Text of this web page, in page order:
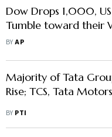
Dow Drops 1,000, US
Tumble toward their
in Years as Economic
BYAP
Majority of Tata
Rise; TCS, Tata
BY PTI